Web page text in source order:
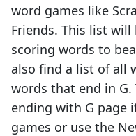
word games like
Friends. This list
scoring words to
also find a list of all
words that end in G.
ending with G page
games or use the